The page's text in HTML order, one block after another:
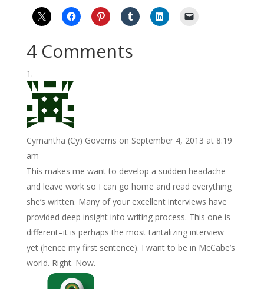
4 Comments
Cymantha (Cy) Governs on September 4, 2013 at 8:19
am
This makes me want to develop a sudden headache
and leave work so I can go home and read everything
she’s written. Many of your excellent interviews have
provided deep insight into writing process. This one is
different–it is perhaps the most tantalizing interview
yet (hence my first sentence). I want to be in McCabe’s
world. Right. Now.